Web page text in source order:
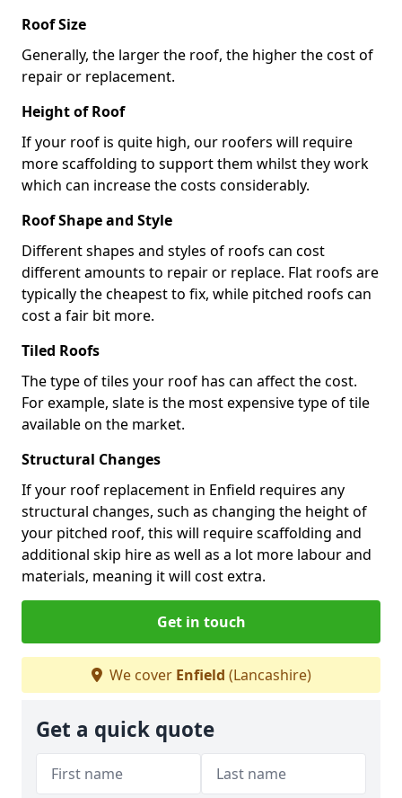
Roof Size
Generally, the larger the roof, the higher the cost of
repair or replacement.
Height of Roof
If your roof is quite high, our roofers will require
more scaffolding to support them whilst they work
which can increase the costs considerably.
Roof Shape and Style
Different shapes and styles of roofs can cost
different amounts to repair or replace. Flat roofs are
typically the cheapest to fix, while pitched roofs can
cost a fair bit more.
Tiled Roofs
The type of tiles your roof has can affect the cost.
For example, slate is the most expensive type of tile
available on the market.
Structural Changes
If your roof replacement in Enfield requires any
structural changes, such as changing the height of
your pitched roof, this will require scaffolding and
additional skip hire as well as a lot more labour and
materials, meaning it will cost extra.
Get in touch
We cover Enfield (Lancashire)
Get a quick quote